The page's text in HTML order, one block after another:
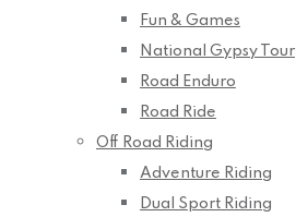
Fun & Games
National Gypsy Tour
Road Enduro
Road Ride
Off Road Riding
Adventure Riding
Dual Sport Riding